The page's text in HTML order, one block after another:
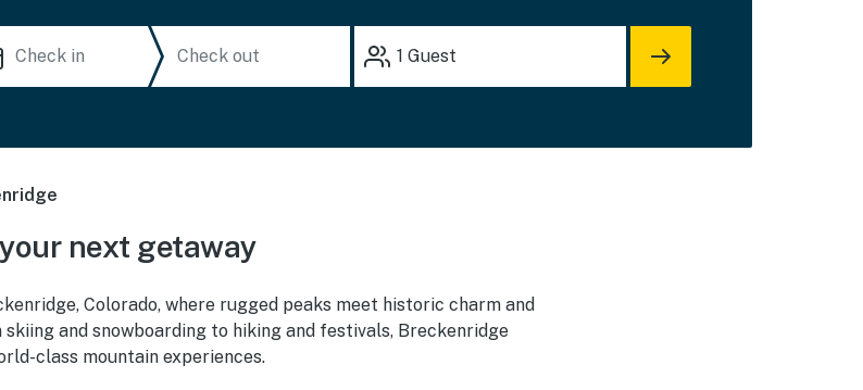
1 Guest
next getaway
Colorado, where rugged peaks meet historic charm and
and snowboarding to hiking and festivals, Breckenridge
class mountain experiences.